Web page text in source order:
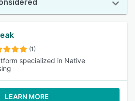
(1)
specialized in Native
LEARN MORE